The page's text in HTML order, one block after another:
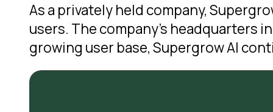
As a privately held company,
users. The company’s headquarters
growing user base, Supergrow AI